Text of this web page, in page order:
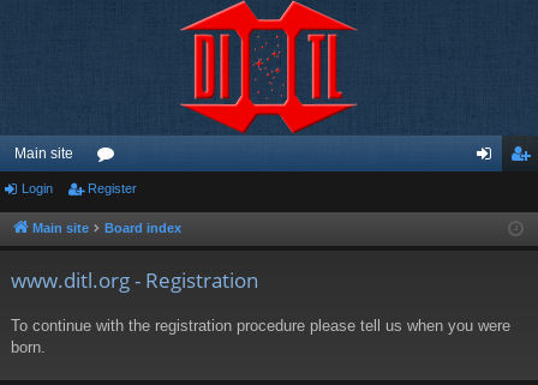
Main site
or
u ist
Login Register
Main site Board index
www.ditl.org - Registration
To continue with the registration procedure please tell us when you were
born.